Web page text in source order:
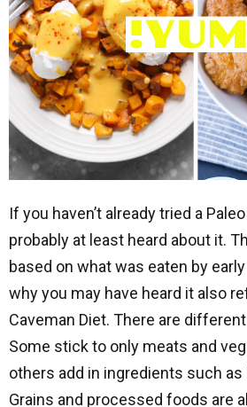
If you haven’t already tried a
probably at least heard about it.
based on what was eaten by
why you may have heard it also
Caveman Diet. There are
Some stick to only meats and
others add in ingredients such
Grains and processed foods are